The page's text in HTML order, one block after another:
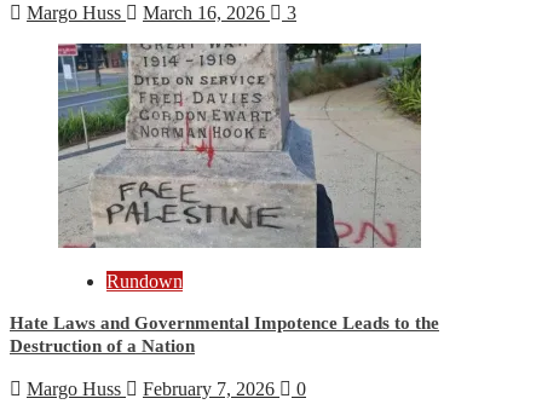
Margo Huss March 16, 2026 3
Rundown
Hate Laws and Governmental Impotence Leads to the
Destruction of a Nation
Margo Huss February 7, 2026 0